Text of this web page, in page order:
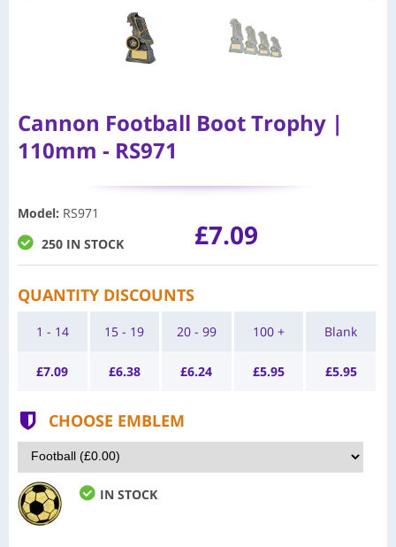
Cannon Football Boot Trophy |
110mm - RS971
Model: RS971
250 IN STOCK
£7.09
QUANTITY DISCOUNTS
1 - 14
£7.09
15 - 19
£6.38
20 - 99
£6.24
100 +
£5.95
Blank
£5.95
CHOOSE EMBLEM
IN STOCK